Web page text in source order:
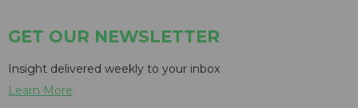
GET OUR NEWSLETTER
Insight delivered weekly to your inbox
Learn More